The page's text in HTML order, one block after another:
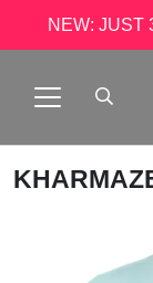
NEW: JUST